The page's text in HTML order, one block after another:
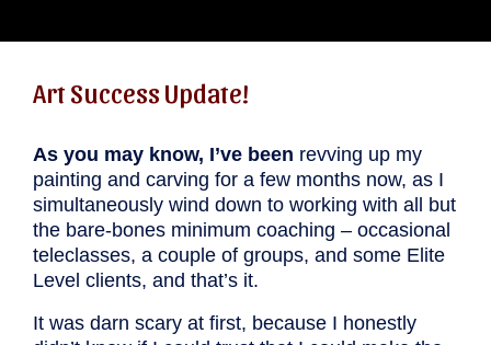
Art Success Update!
As you may know, I’ve been revving up my
painting and carving for a few months now, as I
simultaneously wind down to working with all but
the bare-bones minimum coaching – occasional
teleclasses, a couple of groups, and some Elite
Level clients, and that’s it.
It was darn scary at first, because I honestly